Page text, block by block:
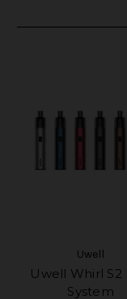
Uwell
Uwell Whirl S2
System